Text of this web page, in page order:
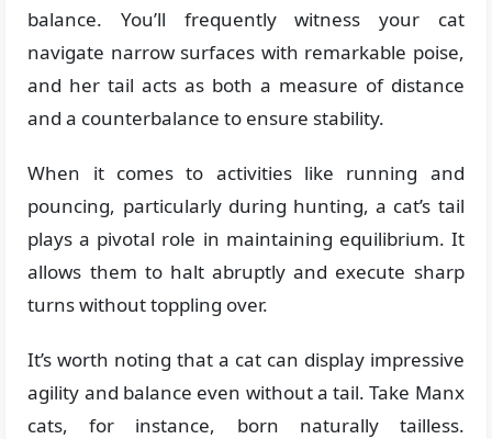
balance. You’ll frequently witness your cat
navigate narrow surfaces with remarkable poise,
and her tail acts as both a measure of distance
and a counterbalance to ensure stability.
When it comes to activities like running and
pouncing, particularly during hunting, a cat’s tail
plays a pivotal role in maintaining equilibrium. It
allows them to halt abruptly and execute sharp
turns without toppling over.
It’s worth noting that a cat can display impressive
agility and balance even without a tail. Take Manx
cats, for instance, born naturally tailless.